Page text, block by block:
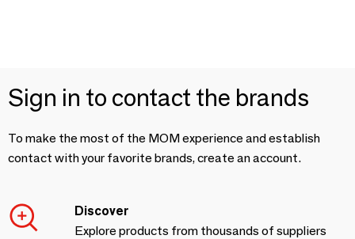
Sign in to contact the brands
To make the most of the MOM experience and establish
contact with your favorite brands, create an account.
Discover
Explore products from thousands of suppliers